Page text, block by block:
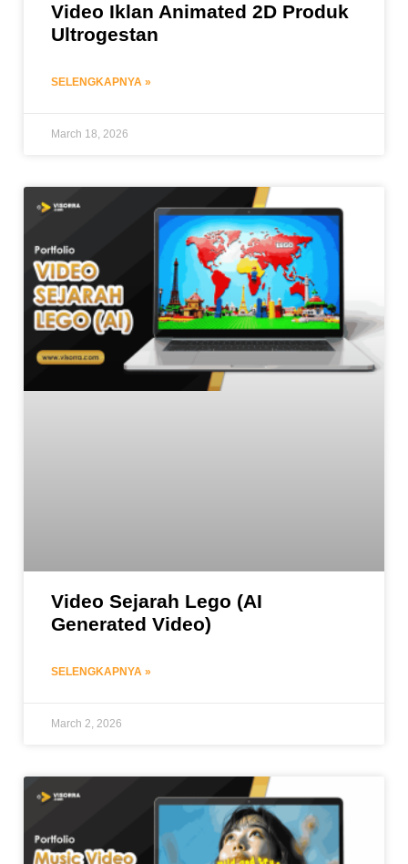
Video Iklan Animated 2D Produk
Ultrogestan
SELENGKAPNYA »
March 18, 2026
Video Sejarah Lego (AI
Generated Video)
SELENGKAPNYA »
March 2, 2026